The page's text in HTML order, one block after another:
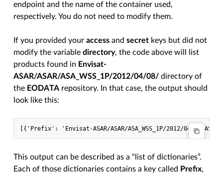
endpoint and the name of the container used,
respectively. You do not need to modify them.
If you provided youraccess andsecret keys but did not
modify the variabledirectory, the code above will list
products found in Envisat-
ASAR/ASAR/ASA_WSS_1P/2012/04/08/ directory of
the EODATA repository. In that case, the output should
look like this:
This output can be described as a “list of dictionaries”.
Each of those dictionaries contains a key called Prefix,